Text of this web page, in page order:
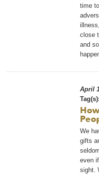
time
close
and
April
Tag(s):
We
gifts
even
sight.